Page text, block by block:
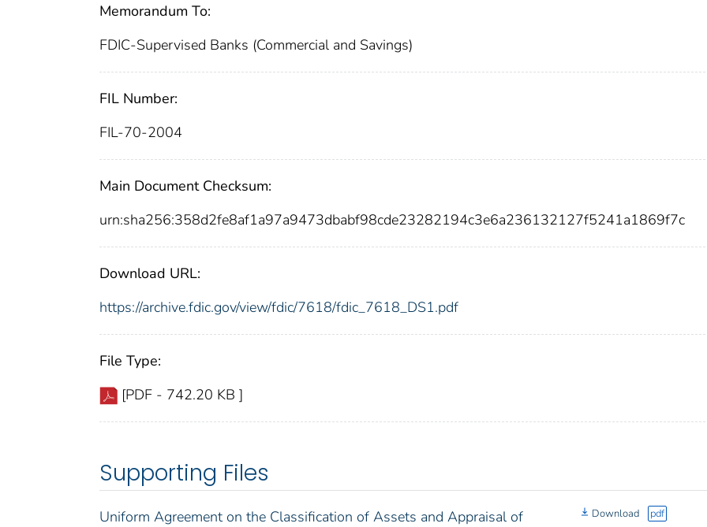
Memorandum To:
FDIC-Supervised Banks (Commercial and Savings)
FIL Number:
FIL-70-2004
Main Document Checksum:
urn:sha256:358d2fe8af1a97a9473dbabf98cde23282194c3e6a236132127f5241a1869f7c
Download URL:
https://archive.fdic.gov/view/fdic/7618/fdic_7618_DS1.pdf
File Type:
[PDF - 742.20 KB ]
Supporting Files
Uniform Agreement on the Classification of Assets and Appraisal of
Download pdf